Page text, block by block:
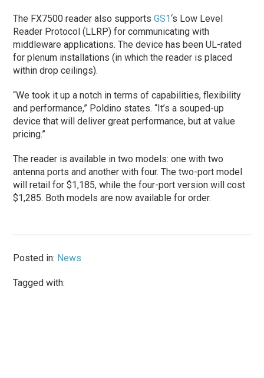
The FX7500 reader also supportsGS1‘s Low Level
Reader Protocol (LLRP) for communicating with
middleware applications. The device has been UL-rated
for plenum installations (in which the reader is placed
within drop ceilings).
“We took it up a notch in terms of capabilities, flexibility
and performance,” Poldino states. “It’s a souped-up
device that will deliver great performance, but at value
pricing.”
The reader is available in two models: one with two
antenna ports and another with four. The two-port model
will retail for $1,185, while the four-port version will cost
$1,285. Both models are now available for order.
Posted in: News
Tagged with: